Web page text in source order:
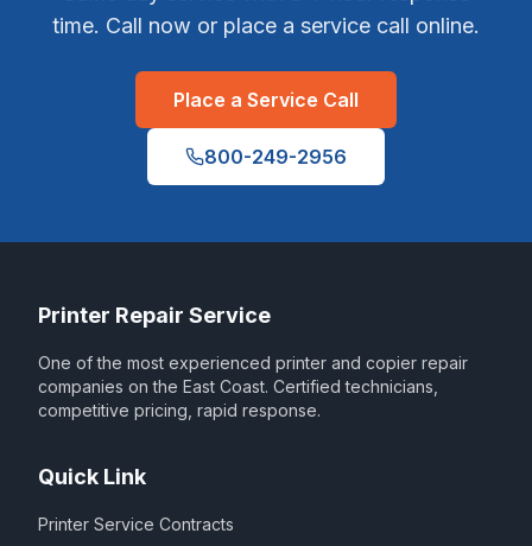
time. Call now or place a service call online.
Place a Service Call
800-249-2956
Printer Repair Service
One of the most experienced printer and copier repair
companies on the East Coast. Certified technicians,
competitive pricing, rapid response.
Quick Link
Printer Service Contracts